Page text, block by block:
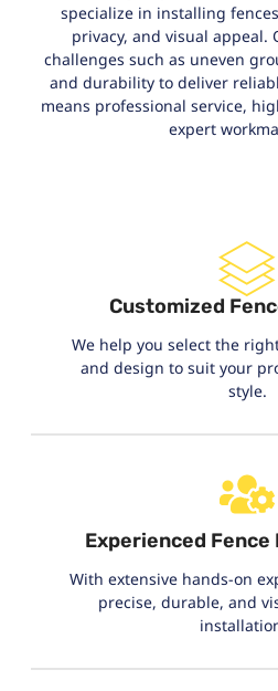
specialize in installing
privacy, and visual appeal.
challenges such as uneven
and durability to deliver
means professional service,
expert
Customized
We help you select the
and design to suit your
style.
Experienced
With extensive hands-on
precise, durable, and